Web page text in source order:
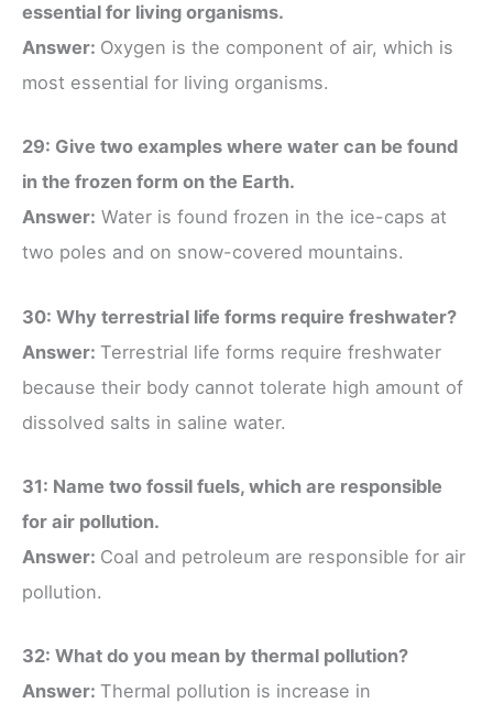
essential for living organisms.
Answer: Oxygen is the component of air, which is
most essential for living organisms.
29: Give two examples where water can be found
in the frozen form on the Earth.
Answer: Water is found frozen in the ice-caps at
two poles and on snow-covered mountains.
30: Why terrestrial life forms require freshwater?
Answer: Terrestrial life forms require freshwater
because their body cannot tolerate high amount of
dissolved salts in saline water.
31: Name two fossil fuels, which are responsible
for air pollution.
Answer: Coal and petroleum are responsible for air
pollution.
32: What do you mean by thermal pollution?
Answer: Thermal pollution is increase in